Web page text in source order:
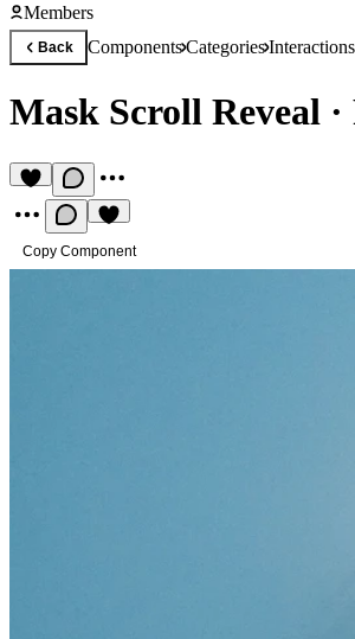
Members
Back ComponentsCategoriesInteractions
Mask Scroll Reveal ·
Copy Component